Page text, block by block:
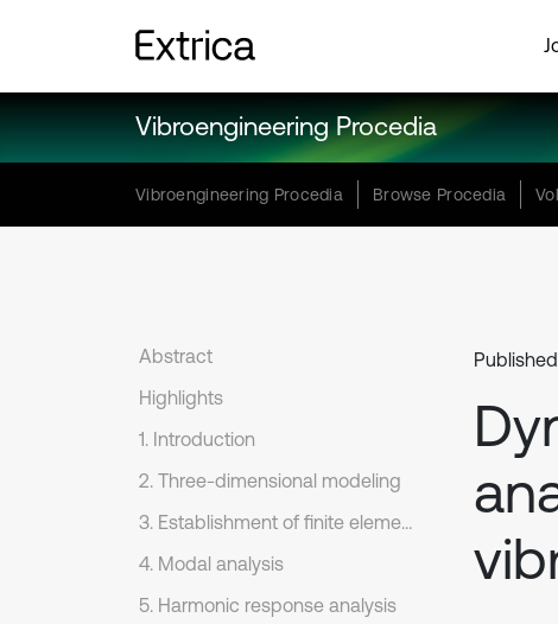
Vibroengineering Procedia
Vibroengineering Procedia Browse Procedia
Abstract
Highlights
1. Introduction
2. Three-dimensional modeling
3. Establishment of finite element model
4. Modal analysis
5. Harmonic response analysis